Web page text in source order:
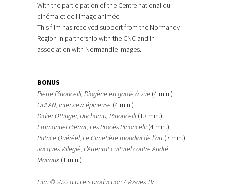
With the participation of the Centre national du
cinéma et de l’image animée.
This film has received support from the Normandy
Region in partnership with the CNC and in
association with Normandie Images.
BONUS
Pierre Pinoncelli, Diogène en garde à vue (4 min.)
ORLAN, Interview épineuse (4 min.)
Didier Ottinger, Duchamp, Pinoncelli (13 min.)
Emmanuel Pierrat, Les Procès Pinoncelli (4 min.)
Patrice Quéréel, Le Cimetière mondial de l’art(7 min.)
Jacques Villeglé, L’Attentat culturel contre André
Malraux (1 min.)
Film © 2022 a.p.r.e.s production / Vosges TV